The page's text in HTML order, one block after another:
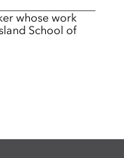
whose work
School of